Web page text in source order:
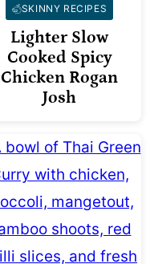
SKINNY RECIPES
Lighter Slow
Cooked Spicy
Chicken Rogan
Josh